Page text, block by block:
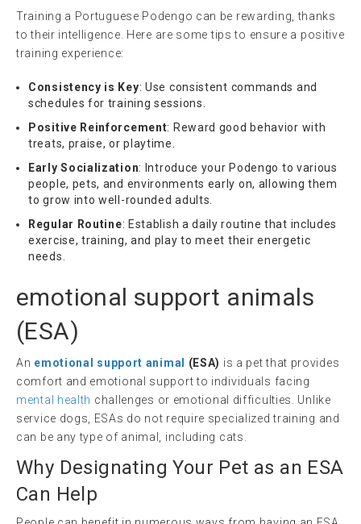
Training a Portuguese Podengo can be rewarding, thanks
to their intelligence. Here are some tips to ensure a positive
training experience:
Consistency is Key: Use consistent commands and
schedules for training sessions.
Positive Reinforcement: Reward good behavior with
treats, praise, or playtime.
Early Socialization: Introduce your Podengo to various
people, pets, and environments early on, allowing them
to grow into well-rounded adults.
Regular Routine: Establish a daily routine that includes
exercise, training, and play to meet their energetic
needs.
emotional support animals
(ESA)
An emotional support animal (ESA) is a pet that provides
comfort and emotional support to individuals facing
mental health challenges or emotional difficulties. Unlike
service dogs, ESAs do not require specialized training and
can be any type of animal, including cats.
Why Designating Your Pet as an ESA
Can Help